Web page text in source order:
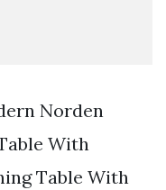
Norden
With
Table With